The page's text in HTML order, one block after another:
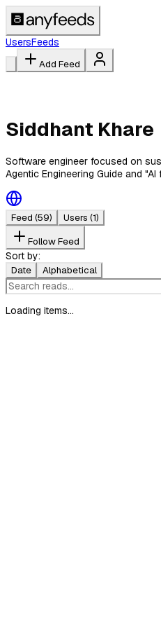
UsersFeeds
Add Feed
Siddhant Khare
Software engineer focused on
Agentic Engineering Guide and
Feed (59) Users (1)
Follow Feed
Sort by:
Date Alphabetical
Loading items...